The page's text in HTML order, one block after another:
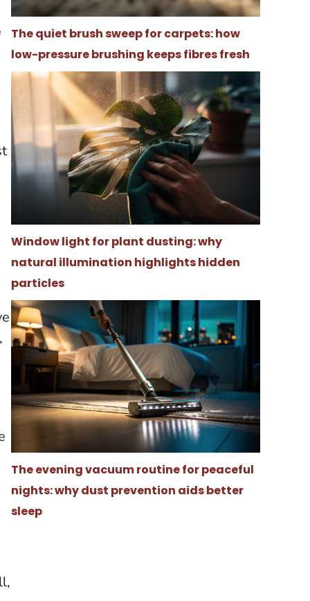
The quiet brush sweep for carpets: how
low-pressure brushing keeps fibres fresh
Window light for plant dusting: why
natural illumination highlights hidden
particles
The evening vacuum routine for peaceful
nights: why dust prevention aids better
sleep